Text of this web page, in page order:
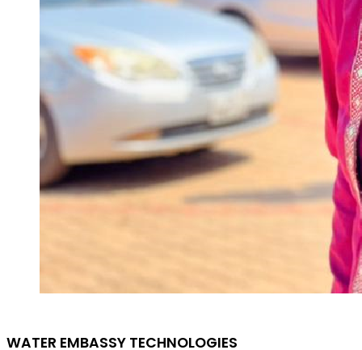
WATER EMBASSY TECHNOLOGIES